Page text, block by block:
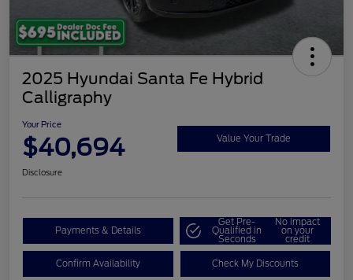
2025 Hyundai Santa Fe Hybrid
Calligraphy
Your Price
$40,694 Value Your Trade
Disclosure
Payments & Details
Get Pre-
Qualified in
Seconds
No impact
on your
credit
Confirm Availability Check My Discounts